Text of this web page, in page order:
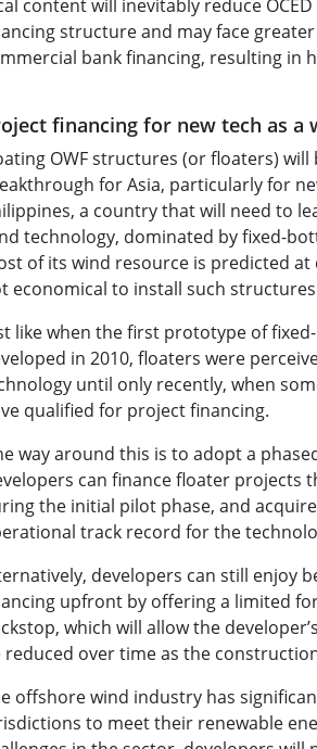
content will inevitably reduce
structure and may face
bank financing, resulting in
financing for new tech as a
OWF structures (or floaters)
for Asia, particularly for
a country that will need to
technology, dominated by fixed-
of its wind resource is predicted at
economical to install such
like when the first prototype of
in 2010, floaters were
until only recently, when
qualified for project financing.
way around this is to adopt a
can finance floater projects
the initial pilot phase, and
track record for the
developers can still enjoy
upfront by offering a limited
which will allow the
reduced over time as the
offshore wind industry has
to meet their renewable